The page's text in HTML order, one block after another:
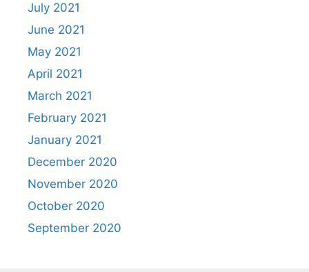
July 2021
June 2021
May 2021
April 2021
March 2021
February 2021
January 2021
December 2020
November 2020
October 2020
September 2020